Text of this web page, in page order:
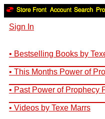
Sign In
• Bestselling Books by
• This Months Power of
• Past Power of Prophecy
• Videos by Texe Marrs